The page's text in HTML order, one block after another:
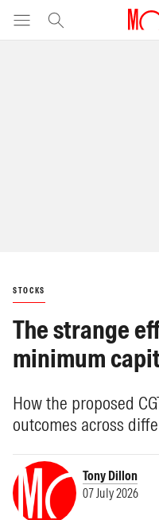
STOCKS
The strange
minimum
How the proposed
outcomes across
Tony Dillon
07 July 2026